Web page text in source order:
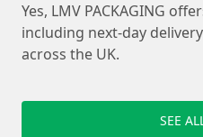
Yes, LMV PACKAGING
including next-day
across the UK.
SEE